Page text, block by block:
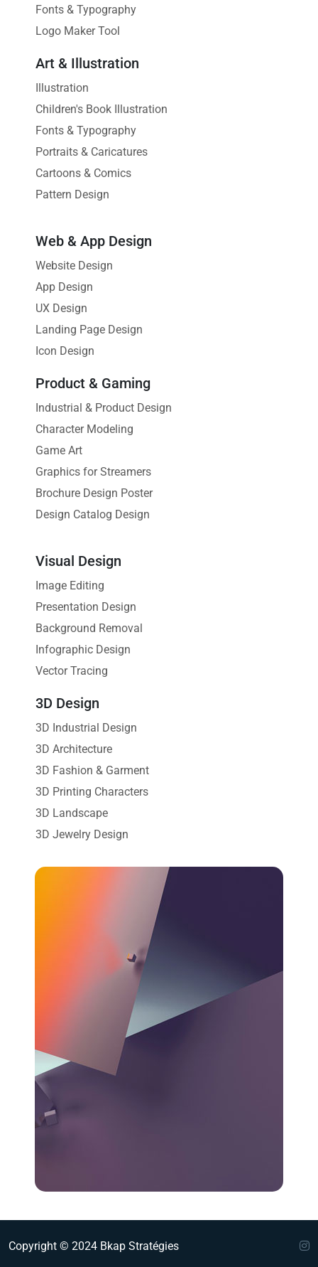
Fonts & Typography
Logo Maker Tool
Art & Illustration
Illustration
Children's Book Illustration
Fonts & Typography
Portraits & Caricatures
Cartoons & Comics
Pattern Design
Web & App Design
Website Design
App Design
UX Design
Landing Page Design
Icon Design
Product & Gaming
Industrial & Product Design
Character Modeling
Game Art
Graphics for Streamers
Brochure Design Poster
Design Catalog Design
Visual Design
Image Editing
Presentation Design
Background Removal
Infographic Design
Vector Tracing
3D Design
3D Industrial Design
3D Architecture
3D Fashion & Garment
3D Printing Characters
3D Landscape
3D Jewelry Design
Copyright © 2024 Bkap Stratégies